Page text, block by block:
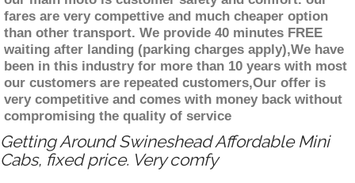
fares are very compettive and much cheaper option
than other transport. We provide 40 minutes FREE
waiting after landing (parking charges apply),We have
been in this industry for more than 10 years with most
our customers are repeated customers,Our offer is
very competitive and comes with money back without
compromising the quality of service
Getting Around Swineshead Affordable Mini
Cabs, fixed price. Very comfy